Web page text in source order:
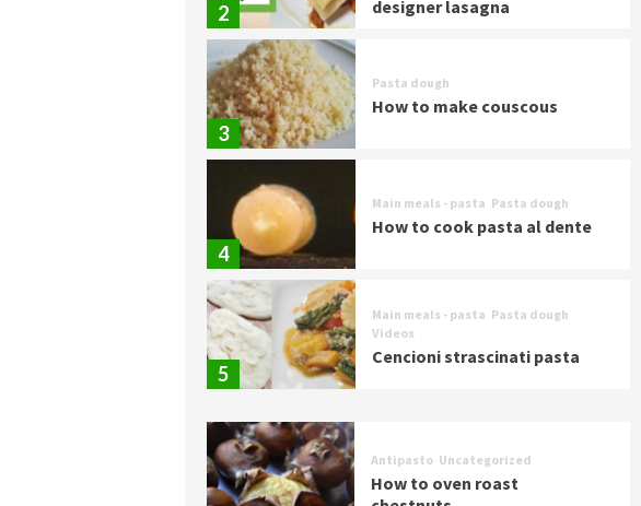
2
designer lasagna
3
Pasta dough
How to make couscous
4
Main meals - pasta Pasta dough
How to cook pasta al dente
5
Main meals - pasta Pasta dough
Videos
Cencioni strascinati pasta
Antipasto Uncategorized
How to oven roast